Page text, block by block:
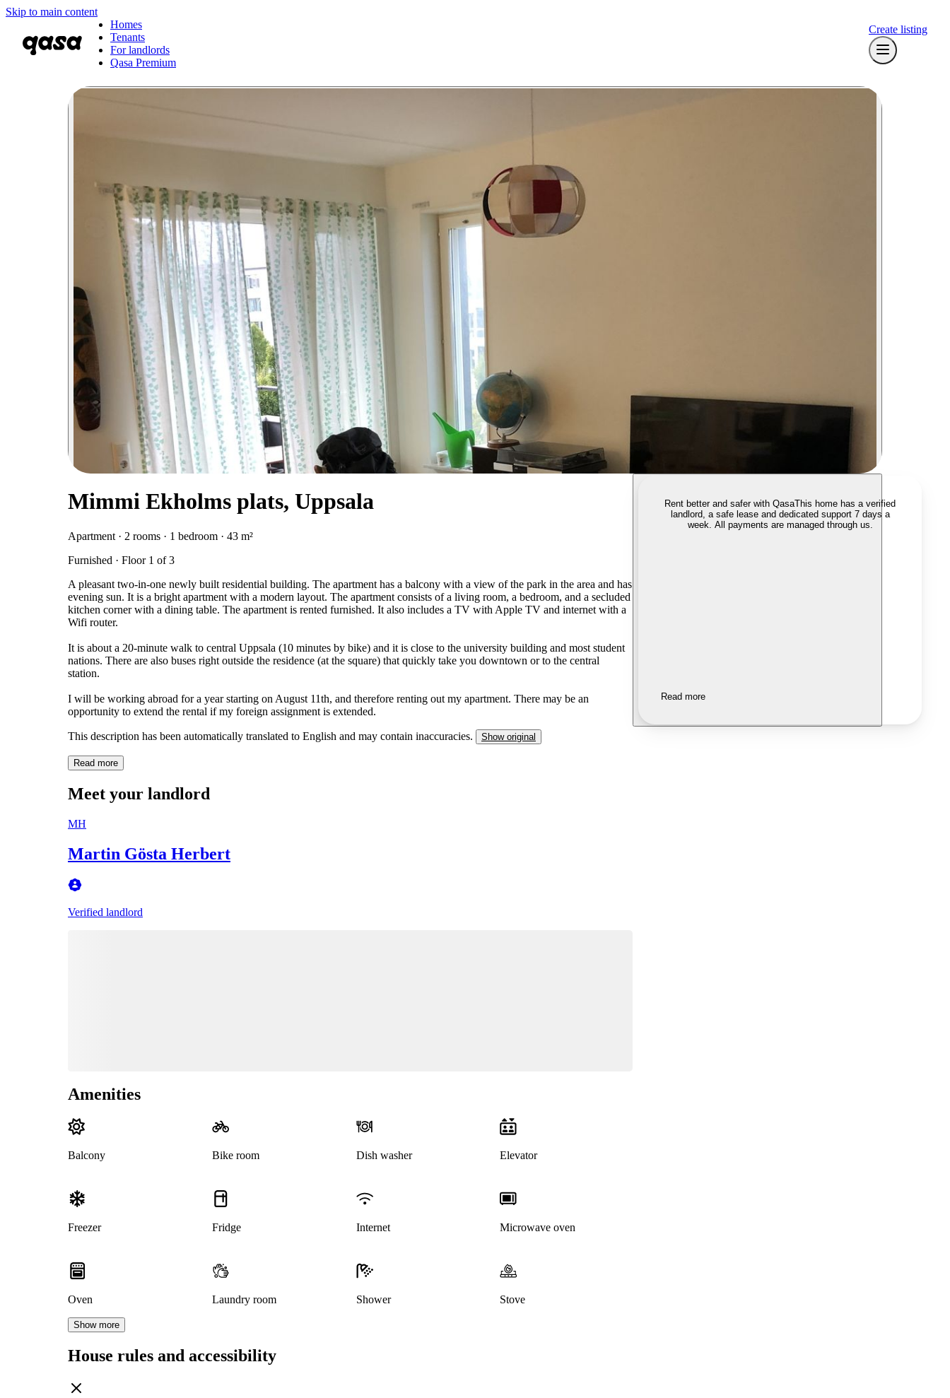
Skip to main content
Homes
Tenants
For landlords
Qasa Premium
Create listing
Mimmi Ekholms plats, Uppsala
Apartment · 2 rooms · 1 bedroom · 43 m²
Furnished · Floor 1 of 3
A pleasant two-in-one newly built residential building. The apartment has a balcony with a view of the park in the area and has
evening sun. It is a bright apartment with a modern layout. The apartment consists of a living room, a bedroom, and a secluded
kitchen corner with a dining table. The apartment is rented furnished. It also includes a TV with Apple TV and internet with a
Wifi router.
It is about a 20-minute walk to central Uppsala (10 minutes by bike) and it is close to the university building and most student
nations. There are also buses right outside the residence (at the square) that quickly take you downtown or to the central
station.
I will be working abroad for a year starting on August 11th, and therefore renting out my apartment. There may be an
opportunity to extend the rental if my foreign assignment is extended.
This description has been automatically translated to English and may contain inaccuracies. Show original
Read more
Meet your landlord
MH
Martin Gösta Herbert
Verified landlord
Amenities
Balcony Bike room Dish washer Elevator
Freezer Fridge Internet Microwave oven
Oven Laundry room Shower Stove
Show more
House rules and accessibility
Rent better and safer with QasaThis home has a verified
landlord, a safe lease and dedicated support 7 days a
week. All payments are managed through us.
Read more